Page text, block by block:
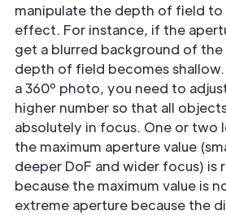
manipulate the depth of field to
effect. For instance, if the
get a blurred background of the
depth of field becomes
a 360º photo, you need to
higher number so that all
absolutely in focus. One or two
the maximum aperture value
deeper DoF and wider focus) is
because the maximum value is
extreme aperture because the